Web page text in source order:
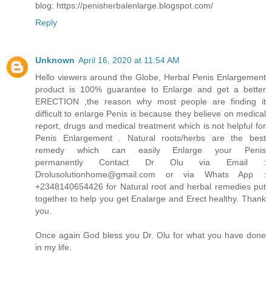
blog: https://penisherbalenlarge.blogspot.com/
Reply
Unknown April 16, 2020 at 11:54 AM
Hello viewers around the Globe, Herbal Penis Enlargement
product is 100% guarantee to Enlarge and get a better
ERECTION ,the reason why most people are finding it
difficult to enlarge Penis is because they believe on medical
report, drugs and medical treatment which is not helpful for
Penis Enlargement . Natural roots/herbs are the best
remedy which can easily Enlarge your Penis
permanently Contact Dr Olu via Email :
Drolusolutionhome@gmail.com or via Whats App :
+2348140654426 for Natural root and herbal remedies put
together to help you get Enalarge and Erect healthy. Thank
you.
Once again God bless you Dr. Olu for what you have done
in my life.